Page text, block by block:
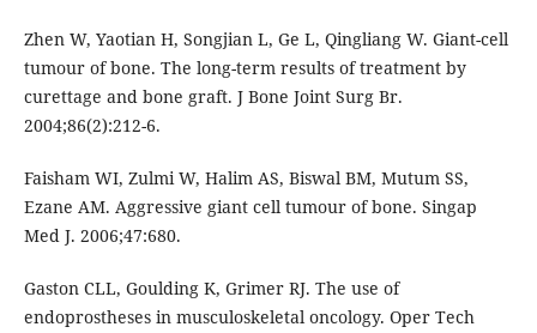
Zhen W, Yaotian H, Songjian L, Ge L, Qingliang W. Giant-cell
tumour of bone. The long-term results of treatment by
curettage and bone graft. J Bone Joint Surg Br.
2004;86(2):212-6.
Faisham WI, Zulmi W, Halim AS, Biswal BM, Mutum SS,
Ezane AM. Aggressive giant cell tumour of bone. Singap
Med J. 2006;47:680.
Gaston CLL, Goulding K, Grimer RJ. The use of
endoprostheses in musculoskeletal oncology. Oper Tech